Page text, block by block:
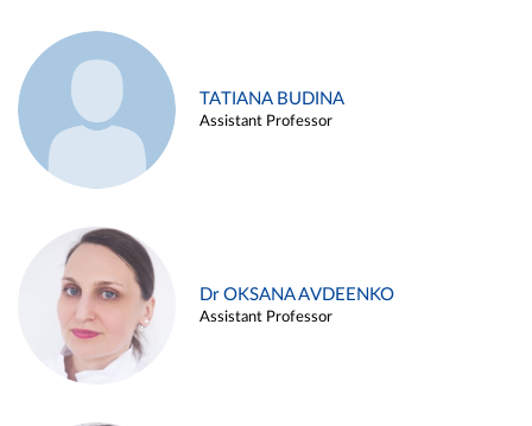
TATIANA BUDINA
Assistant Professor
Dr OKSANA AVDEENKO
Assistant Professor